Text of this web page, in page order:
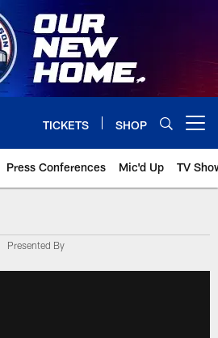
TICKETS SHOP
Press Conferences Mic'd Up TV
Presented By